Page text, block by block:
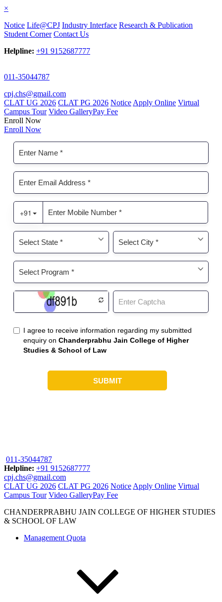
×
Notice Life@CPJ Industry Interface Research & Publication
Student Corner Contact Us
Helpline: +91 9152687777
011-35044787
cpj.chs@gmail.com
CLAT UG 2026 CLAT PG 2026 Notice Apply Online Virtual
Campus Tour Video GalleryPay Fee
Enroll Now
Enroll Now
011-35044787
Helpline: +91 9152687777
cpj.chs@gmail.com
CLAT UG 2026 CLAT PG 2026 Notice Apply Online Virtual
Campus Tour Video GalleryPay Fee
CHANDERPRABHU JAIN COLLEGE OF HIGHER STUDIES
& SCHOOL OF LAW
Management Quota